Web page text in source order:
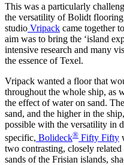
This was a particularly
the versatility of Bolidt
studio Vripack came together
aim was to bring the ‘island
intensive research and many
the essence of Texel.
Vripack wanted a floor that
throughout the whole ship, as
the effect of water on sand.
sand, and the higher in the
possible with the versatility in
specific, Bolideck® Fifty Fifty
two contrasting, closely
sands of the Frisian islands,